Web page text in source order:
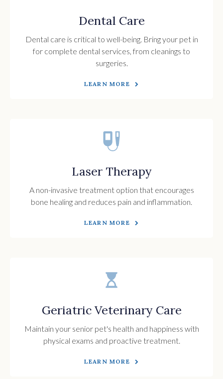
Dental Care
Dental care is critical to well-being. Bring your pet in
for complete dental services, from cleanings to
surgeries.
LEARN MORE
Laser Therapy
A non-invasive treatment option that encourages
bone healing and reduces pain and inflammation.
LEARN MORE
Geriatric Veterinary Care
Maintain your senior pet's health and happiness with
physical exams and proactive treatment.
LEARN MORE